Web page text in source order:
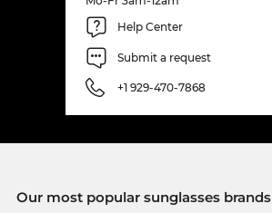
Help Center
Submit a request
+1 929-470-7868
Our most popular sunglasses brands